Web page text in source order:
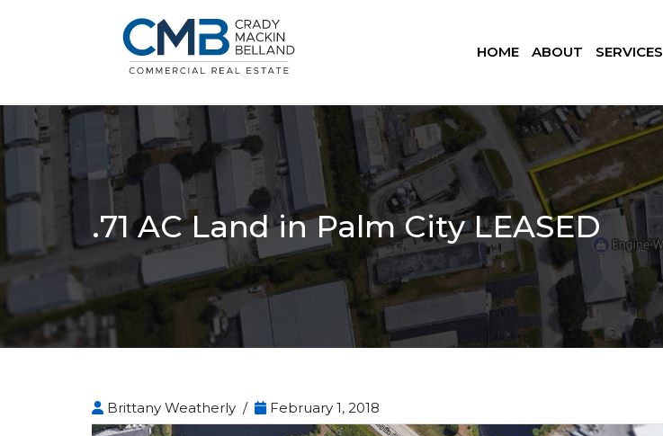
HOME ABOUT SERVICES
.71 AC Land in Palm City LEASED
Brittany Weatherly / February 1, 2018